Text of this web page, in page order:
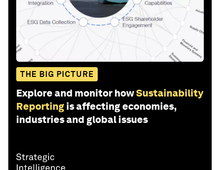
THE BIG PICTURE
Explore and monitor howSustainability
Reporting is affecting economies,
industries and global issues